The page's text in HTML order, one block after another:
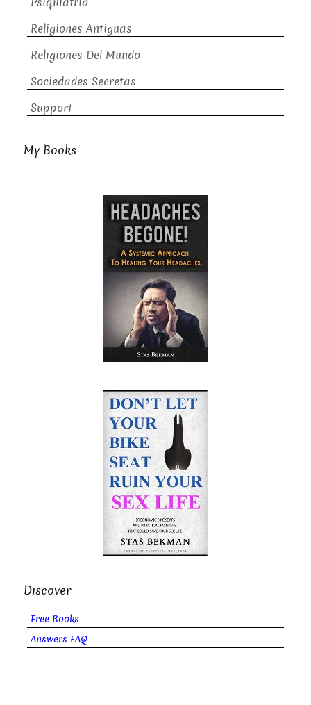
Religiones Antiguas
Religiones Del Mundo
Sociedades Secretas
Support
My Books
Discover
Free Books
Answers FAQ